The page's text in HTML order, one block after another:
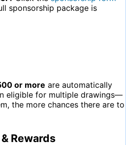
sponsorship package is
or more are automatically
eligible for multiple drawings—
the more chances there are to
Rewards